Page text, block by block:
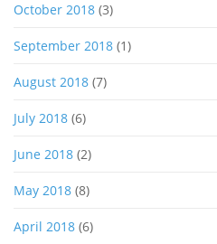
October 2018 (3)
September 2018 (1)
August 2018 (7)
July 2018 (6)
June 2018 (2)
May 2018 (8)
April 2018 (6)